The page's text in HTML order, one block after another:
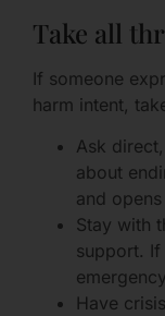
Take all
If someone
harm intent,
Ask
about
and
Stay with
support. If
Have